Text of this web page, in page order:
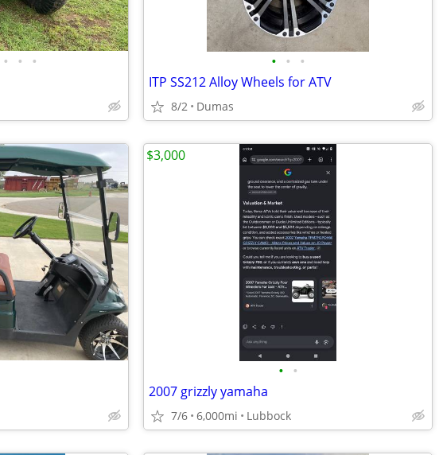
• • • • • •
ITP SS212 Alloy Wheels for ATV
8/2 Dumas
• •
2007 grizzly yamaha
7/6 6,000mi Lubbock
$3,000